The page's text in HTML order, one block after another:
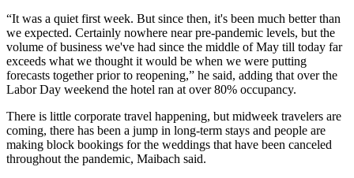
“It was a quiet first week. But since then, it's been much better than
we expected. Certainly nowhere near pre-pandemic levels, but the
volume of business we've had since the middle of May till today far
exceeds what we thought it would be when we were putting
forecasts together prior to reopening,” he said, adding that over the
Labor Day weekend the hotel ran at over 80% occupancy.
There is little corporate travel happening, but midweek travelers are
coming, there has been a jump in long-term stays and people are
making block bookings for the weddings that have been canceled
throughout the pandemic, Maibach said.